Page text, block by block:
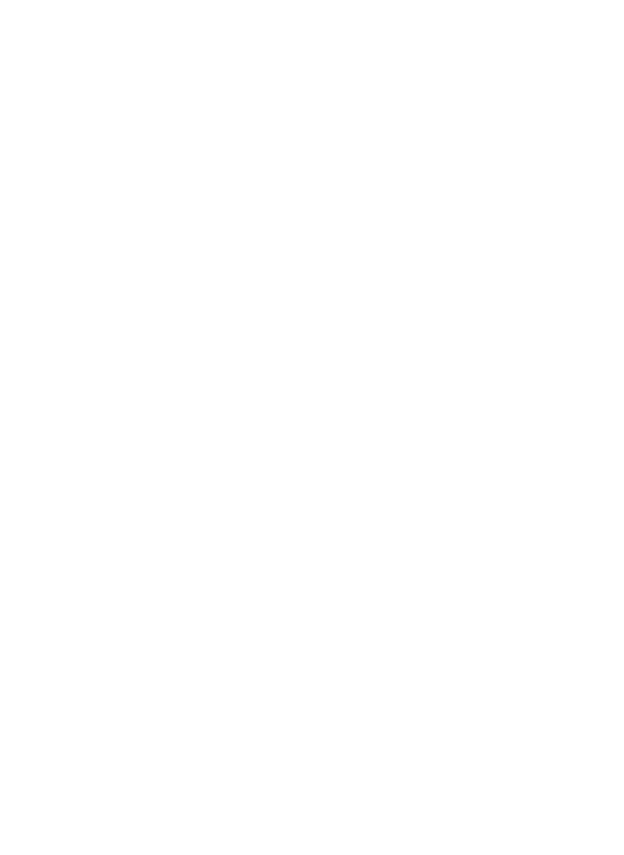
Why Results Vary?
Determines How Much Hair You Lose Each Session
visit on WhatsApp.
Between Sessions
Laser
While Another Still Has Hair?
Body Area?
Actually Look Like?
Answers
Vary So Much Between Sessions